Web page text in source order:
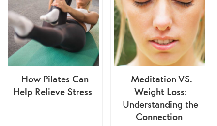
How Pilates Can
Help Relieve Stress
Meditation VS.
Weight Loss:
Understanding the
Connection